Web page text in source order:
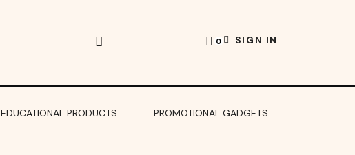
0 SIGN IN
EDUCATIONAL PRODUCTS PROMOTIONAL GADGETS